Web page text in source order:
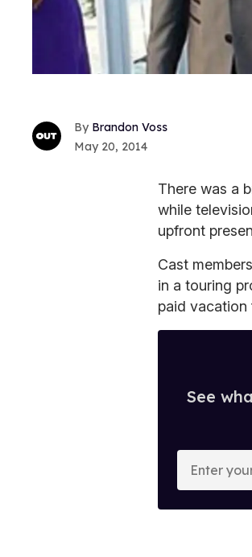
Brandon Voss
May 20, 2014
There was a
while
upfront
Cast
in a touring
paid vacation
See